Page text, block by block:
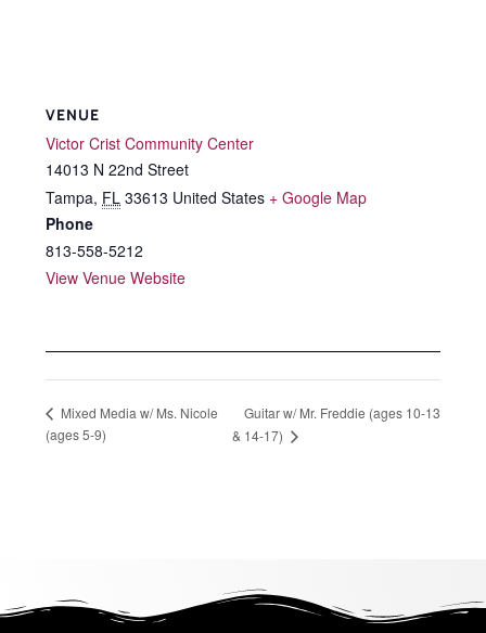
VENUE
Victor Crist Community Center
14013 N 22nd Street
Tampa, FL 33613 United States + Google Map
Phone
813-558-5212
View Venue Website
Mixed Media w/ Ms. Nicole
(ages 5-9)
Guitar w/ Mr. Freddie (ages 10-13
& 14-17)